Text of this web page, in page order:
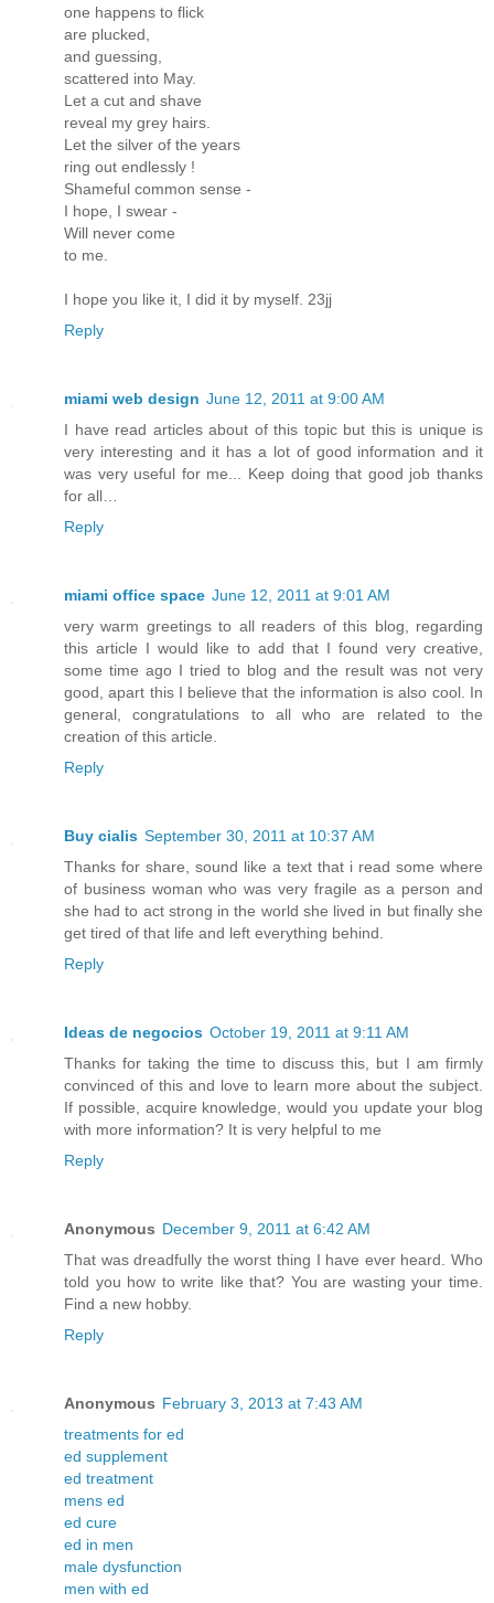
one happens to flick
are plucked,
and guessing,
scattered into May.
Let a cut and shave
reveal my grey hairs.
Let the silver of the years
ring out endlessly !
Shameful common sense -
I hope, I swear -
Will never come
to me.
I hope you like it, I did it by myself. 23jj
Reply
miami web design June 12, 2011 at 9:00 AM
I have read articles about of this topic but this is unique is
very interesting and it has a lot of good information and it
was very useful for me... Keep doing that good job thanks
for all…
Reply
miami office space June 12, 2011 at 9:01 AM
very warm greetings to all readers of this blog, regarding
this article I would like to add that I found very creative,
some time ago I tried to blog and the result was not very
good, apart this I believe that the information is also cool. In
general, congratulations to all who are related to the
creation of this article.
Reply
Buy cialis September 30, 2011 at 10:37 AM
Thanks for share, sound like a text that i read some where
of business woman who was very fragile as a person and
she had to act strong in the world she lived in but finally she
get tired of that life and left everything behind.
Reply
Ideas de negocios October 19, 2011 at 9:11 AM
Thanks for taking the time to discuss this, but I am firmly
convinced of this and love to learn more about the subject.
If possible, acquire knowledge, would you update your blog
with more information? It is very helpful to me
Reply
Anonymous December 9, 2011 at 6:42 AM
That was dreadfully the worst thing I have ever heard. Who
told you how to write like that? You are wasting your time.
Find a new hobby.
Reply
Anonymous February 3, 2013 at 7:43 AM
treatments for ed
ed supplement
ed treatment
mens ed
ed cure
ed in men
male dysfunction
men with ed